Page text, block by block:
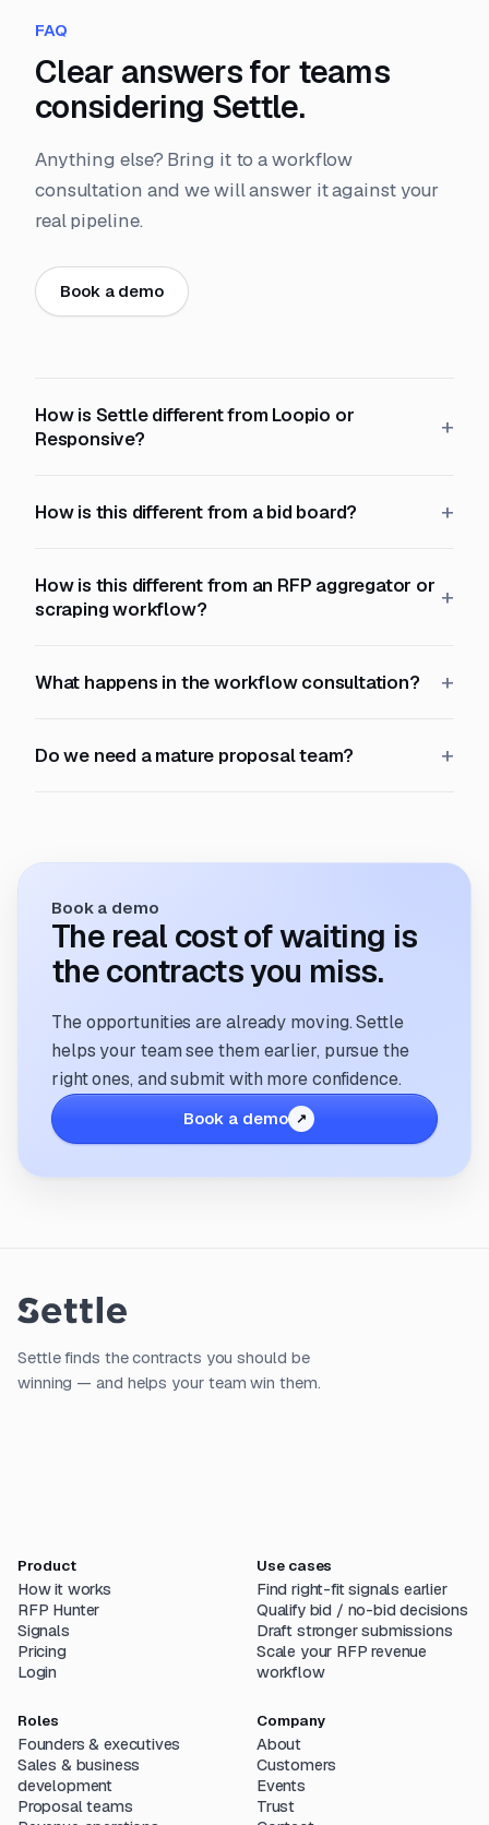
FAQ
Clear answers for teams
considering Settle.
Anything else? Bring it to a workflow
consultation and we will answer it against your
real pipeline.
Book a demo
How is Settle different from Loopio or
Responsive?
How is this different from a bid board?
How is this different from an RFP aggregator or
scraping workflow?
What happens in the workflow consultation?
Do we need a mature proposal team?
Book a demo
The real cost of waiting is
the contracts you miss.
The opportunities are already moving. Settle
helps your team see them earlier, pursue the
right ones, and submit with more confidence.
Book a demo
Settle finds the contracts you should be
winning — and helps your team win them.
Product
How it works
RFP Hunter
Signals
Pricing
Login
Use cases
Find right-fit signals earlier
Qualify bid / no-bid decisions
Draft stronger submissions
Scale your RFP revenue
workflow
Roles
Founders & executives
Sales & business
development
Proposal teams
Company
About
Customers
Events
Trust